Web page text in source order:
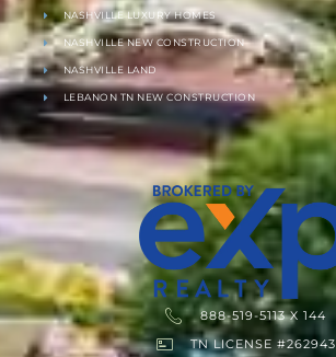
NASHVILLE LUXURY HOMES
NASHVILLE NEW CONSTRUCTION
NASHVILLE LAND
LEBANON TN NEW CONSTRUCTION
888-519-5113 X 144
TN LICENSE #262943